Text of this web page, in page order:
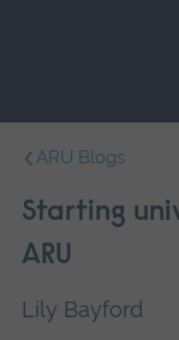
navigation.
ARU Blogs
Starting
ARU
Lily Bayford